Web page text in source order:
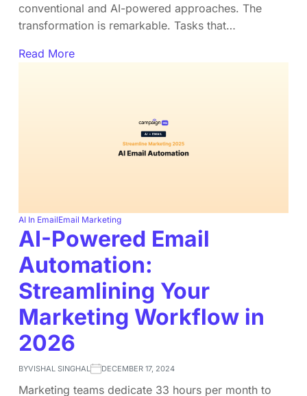
conventional and AI-powered approaches. The
transformation is remarkable. Tasks that…
Read More
AI In EmailEmail Marketing
AI-Powered Email
Automation:
Streamlining Your
Marketing Workflow in
2026
BYVISHAL SINGHAL DECEMBER 17, 2024
Marketing teams dedicate 33 hours per month to